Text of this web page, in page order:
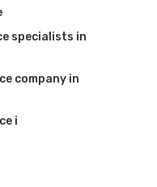
specialists in
company in
i